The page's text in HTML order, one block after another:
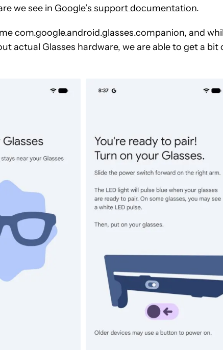
we see in Google’s support documentation.
com.google.android.glasses.companion, and
actual Glasses hardware, we are able to get a bit